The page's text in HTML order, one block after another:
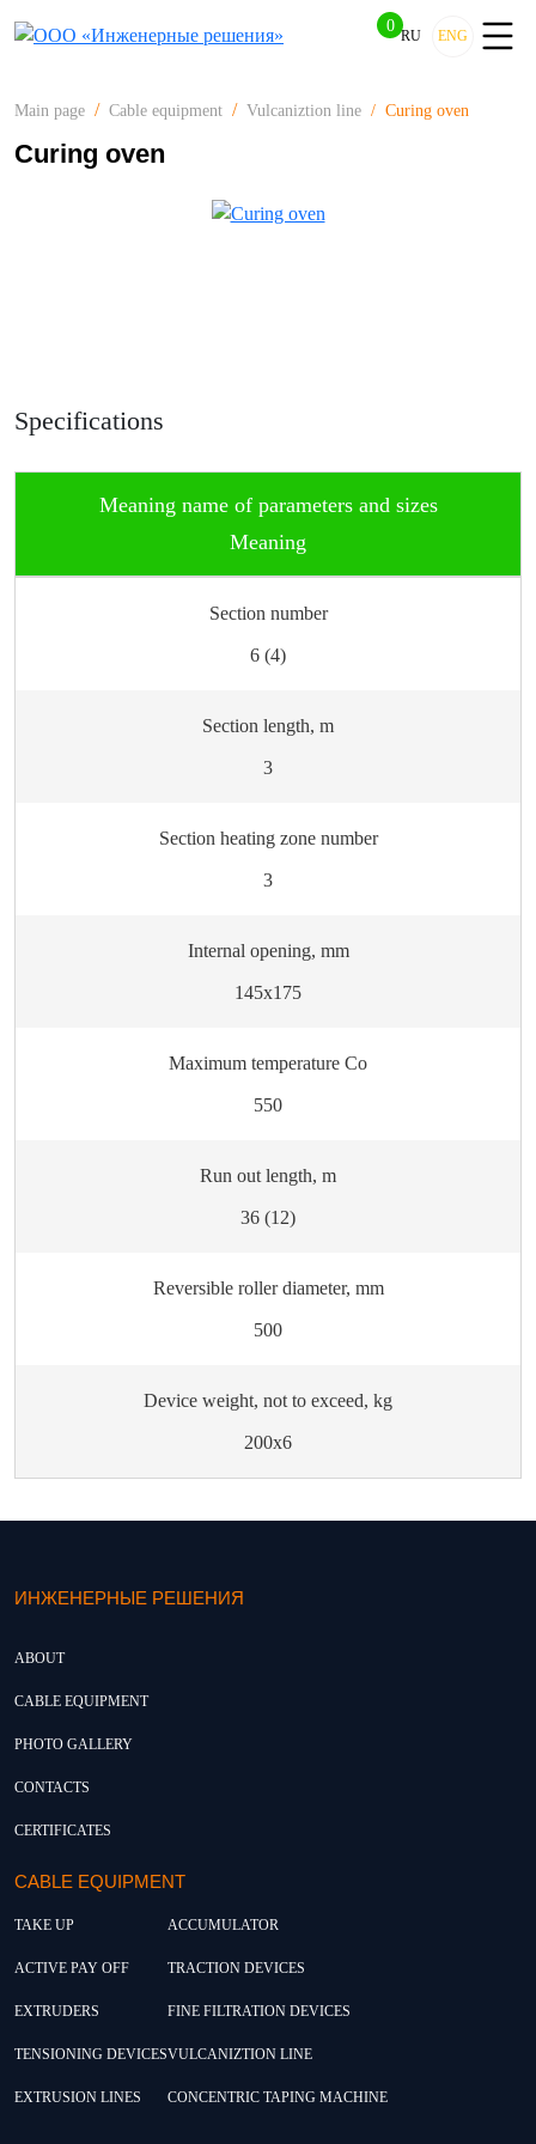
0
RU ENG
Main page Cable equipment Vulcaniztion line Curing oven
Curing oven
Specifications
Meaning name of parameters and sizes
Meaning
Section number
6 (4)
Section length, m
3
Section heating zone number
3
Internal opening, mm
145х175
Maximum temperature Сo
550
Run out length, m
36 (12)
Reversible roller diameter, mm
500
Device weight, not to exceed, kg
200х6
ИНЖЕНЕРНЫЕ РЕШЕНИЯ
ABOUT
CABLE EQUIPMENT
PHOTO GALLERY
CONTACTS
CERTIFICATES
CABLE EQUIPMENT
TAKE UP
ACTIVE PAY OFF
EXTRUDERS
TENSIONING DEVICES
EXTRUSION LINES
ACCUMULATOR
TRACTION DEVICES
FINE FILTRATION DEVICES
VULCANIZTION LINE
CONCENTRIC TAPING MACHINE